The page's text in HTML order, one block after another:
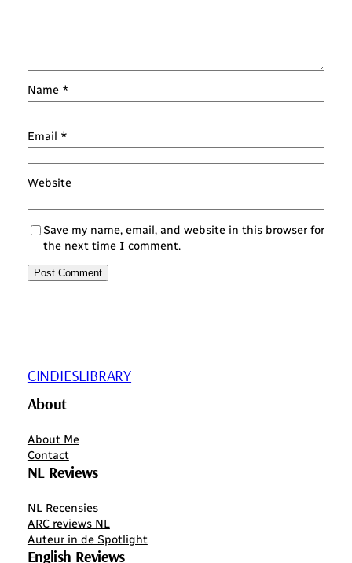
Name *
Email *
Website
Save my name, email, and website in this browser for
the next time I comment.
CINDIESLIBRARY
About
About Me
Contact
NL Reviews
NL Recensies
ARC reviews NL
Auteur in de Spotlight
English Reviews